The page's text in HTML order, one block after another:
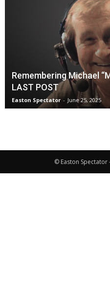
Remembering Michael
LAST POST
Easton Spectator - June 25, 2025
© Easton Spectator